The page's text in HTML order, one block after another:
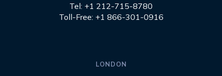
Tel: +1 212-715-8780
Toll-Free: +1 866-301-0916
LONDON